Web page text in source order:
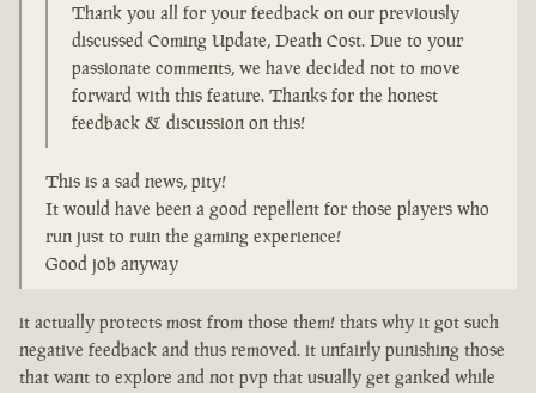
Thank you all for your feedback on our previously
discussed Coming Update, Death Cost. Due to your
passionate comments, we have decided not to move
forward with this feature. Thanks for the honest
feedback & discussion on this!
This is a sad news, pity!
It would have been a good repellent for those players who
run just to ruin the gaming experience!
Good job anyway
it actually protects most from those them! thats why it got such
negative feedback and thus removed. it unfairly punishing those
that want to explore and not pvp that usually get ganked while